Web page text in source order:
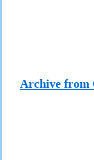
Archive from